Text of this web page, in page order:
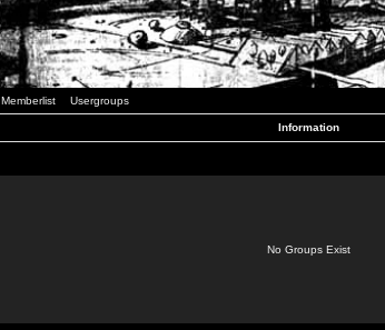
Memberlist Usergroups
Information
No Groups Exist